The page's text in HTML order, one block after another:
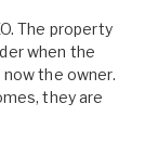
The property
when the
the owner.
they are